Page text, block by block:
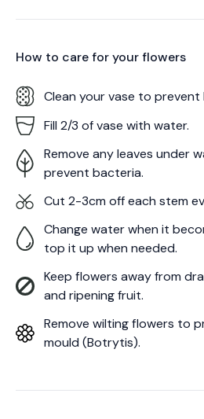
How to care for yourflowers
Clean your vase to prevent
Fill 2/3 of vase with water.
Remove any leaves under
prevent bacteria.
Cut 2-3cm off each stem
Change water when it
top it up when needed.
Keep flowers away from
and ripening fruit.
Remove wilting flowers to
mould (Botrytis).